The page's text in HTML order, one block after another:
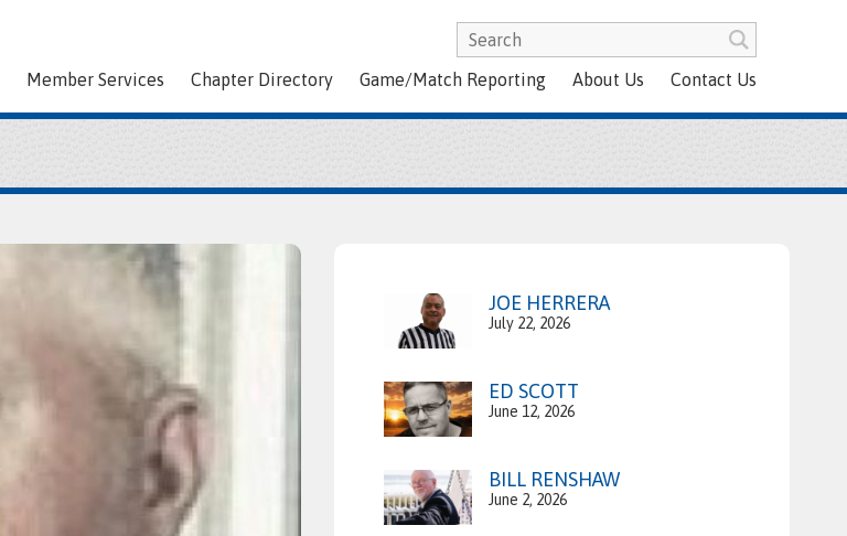
Member Services Chapter Directory Game/Match Reporting About Us Contact Us
JOE HERRERA
July 22, 2026
ED SCOTT
June 12, 2026
BILL RENSHAW
June 2, 2026